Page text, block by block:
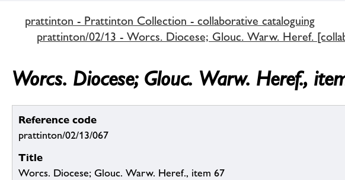
prattinton - Prattinton Collection - collaborative cataloguing
prattinton/02/13 - Worcs. Diocese; Glouc. Warw. Heref.
Worcs. Diocese; Glouc. Warw. Heref.,
Reference code
prattinton/02/13/067
Title
Worcs. Diocese; Glouc. Warw. Heref., item 67